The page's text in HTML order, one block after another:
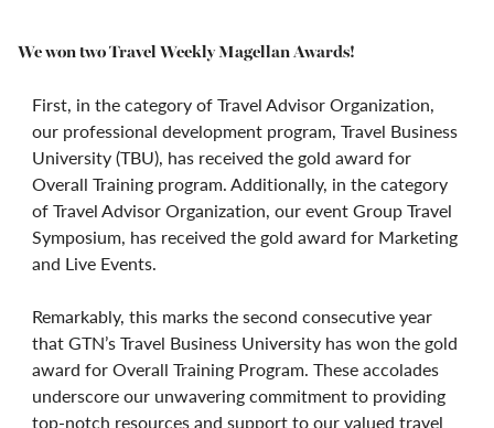
We won two Travel Weekly Magellan Awards!
First, in the category of Travel Advisor Organization,
our professional development program, Travel Business
University (TBU), has received the gold award for
Overall Training program. Additionally, in the category
of Travel Advisor Organization, our event Group Travel
Symposium, has received the gold award for Marketing
and Live Events.
Remarkably, this marks the second consecutive year
that GTN’s Travel Business University has won the gold
award for Overall Training Program. These accolades
underscore our unwavering commitment to providing
top-notch resources and support to our valued travel